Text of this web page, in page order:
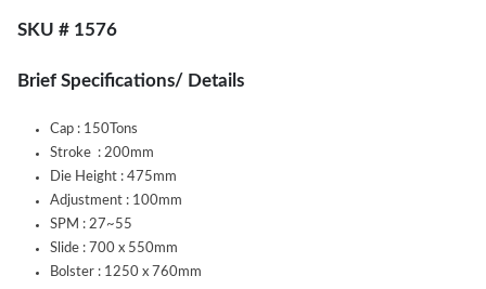
SKU # 1576
Brief Specifications/ Details
Cap : 150Tons
Stroke : 200mm
Die Height : 475mm
Adjustment : 100mm
SPM : 27~55
Slide : 700 x 550mm
Bolster : 1250 x 760mm